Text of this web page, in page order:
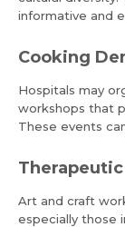
Name *
Name *
informative and
Cooking
Hospitals may
workshops that
These events
Art and craft
especially those